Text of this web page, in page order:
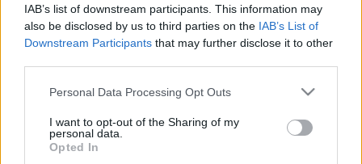
IAB’s list of downstream participants. This information may
also be disclosed by us to third parties on the IAB’s List of
Downstream Participants that may further disclose it to other
Please note that this website/app uses one or more Google
not limited to your visit or usage behaviour. You may click to
grant or deny consent to Google and its third-party tags to
use your data for below specified purposes in below Google
Personal Data Processing Opt Outs
I want to opt-out of the Sharing of my
personal data.
Opted In
Arthur kütyühíradója: parányfon és
kontrollermagasító